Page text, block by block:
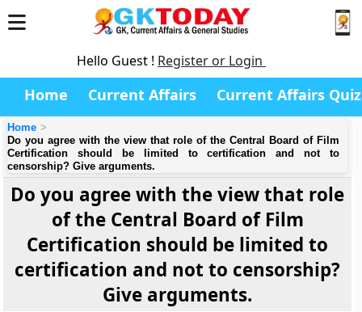
Hello Guest ! Register or Login
Home Current Affairs Current Affairs Quiz
Home
Do you agree with the view that role of the Central Board of Film
Certification should be limited to certification and not to
censorship? Give arguments.
Do you agree with the view that role
of the Central Board of Film
Certification should be limited to
certification and not to censorship?
Give arguments.